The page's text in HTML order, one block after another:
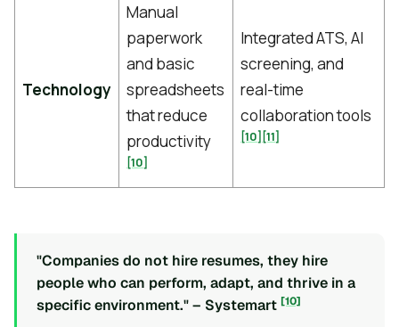
Technology
Manual
paperwork
and basic
spreadsheets
that reduce
productivity
[10]
Integrated ATS, AI
screening, and
real-time
collaboration tools
[10] [11]
"Companies do not hire resumes, they hire
people who can perform, adapt, and thrive in a
specific environment." – Systemart [10]